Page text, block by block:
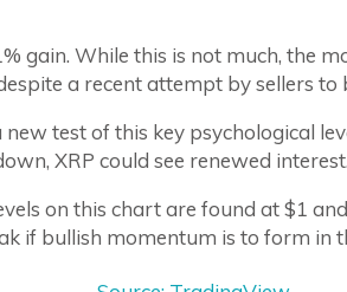
gain. While this is not much, the
a recent attempt by sellers to
test of this key psychological
XRP could see renewed interest.
on this chart are found at $1
if bullish momentum is to form in